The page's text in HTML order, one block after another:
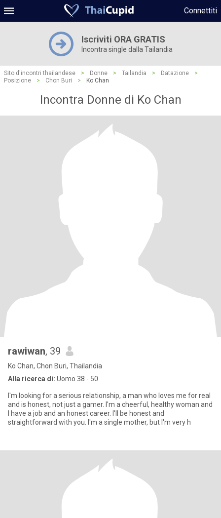
Connettiti
Iscriviti ORA GRATIS
Incontra single dalla Tailandia
Sito d'incontri thailandese > Donne > Tailandia > Datazione
>
Posizione
> Chon Buri > Ko Chan
Incontra Donne di Ko Chan
rawiwan, 39
Ko Chan, Chon Buri, Thailandia
Alla ricerca di: Uomo 38 - 50
I'm looking for a serious relationship, a man who loves me for real
and is honest, not just a gamer. I'm a cheerful, healthy woman and
I have a job and an honest career. I'll be honest and
straightforward with you. I'm a single mother, but I'm very h